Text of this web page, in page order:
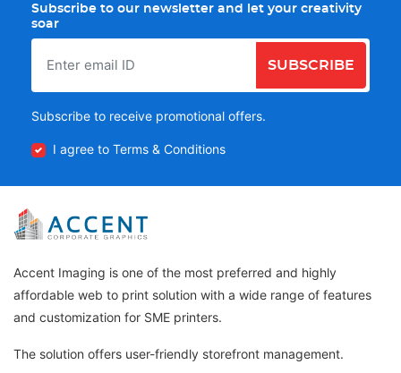
Subscribe to our newsletter and let your creativity
soar
SUBSCRIBE
Subscribe to receive promotional offers.
I agree to Terms & Conditions
Accent Imaging is one of the most preferred and highly
affordable web to print solution with a wide range of features
and customization for SME printers.
The solution offers user-friendly storefront management.